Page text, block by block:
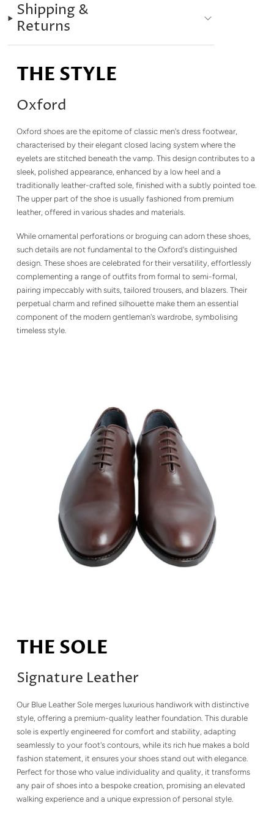
Shipping &
Returns
THE STYLE
Oxford
Oxford shoes are the epitome of classic men's dress footwear,
characterised by their elegant closed lacing system where the
eyelets are stitched beneath the vamp. This design contributes to a
sleek, polished appearance, enhanced by a low heel and a
traditionally leather-crafted sole, finished with a subtly pointed toe.
The upper part of the shoe is usually fashioned from premium
leather, offered in various shades and materials.
While ornamental perforations or broguing can adorn these shoes,
such details are not fundamental to the Oxford's distinguished
design. These shoes are celebrated for their versatility, effortlessly
complementing a range of outfits from formal to semi-formal,
pairing impeccably with suits, tailored trousers, and blazers. Their
perpetual charm and refined silhouette make them an essential
component of the modern gentleman's wardrobe, symbolising
timeless style.
THE SOLE
Signature Leather
Our Blue Leather Sole merges luxurious handiwork with distinctive
style, offering a premium-quality leather foundation. This durable
sole is expertly engineered for comfort and stability, adapting
seamlessly to your foot's contours, while its rich hue makes a bold
fashion statement, it ensures your shoes stand out with elegance.
Perfect for those who value individuality and quality, it transforms
any pair of shoes into a bespoke creation, promising an elevated
walking experience and a unique expression of personal style.